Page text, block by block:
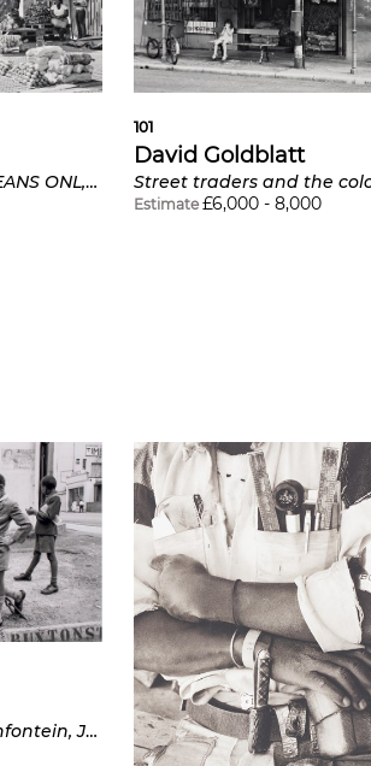
SL S BLANKES, EUROPEANS ONL, Bus Stop, Derby Road, Lorentzville, Johannesburg
101
David Goldblatt
Estimate £6,000- 8,000
Steven with bus, Doornfontein, Johannesburg